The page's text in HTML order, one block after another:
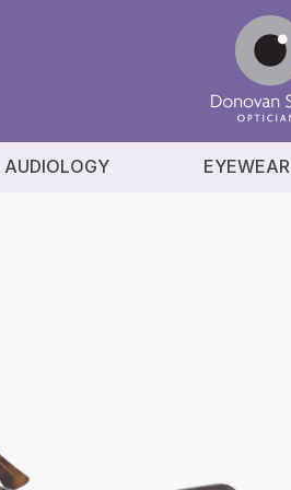
AUDIOLOGY EYEWEAR